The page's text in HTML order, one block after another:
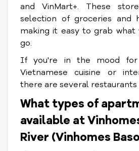
and VinMart+. These
selection of groceries and
making it easy to grab what
go.
If you're in the mood for
Vietnamese cuisine or
there are several restaurants
What types of
available at
River (Vinhomes